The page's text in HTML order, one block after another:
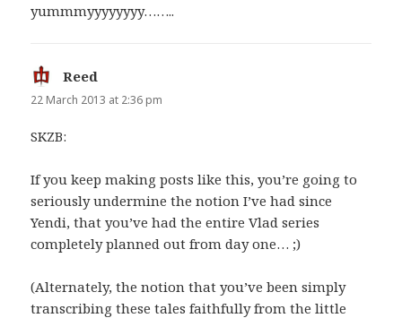
yummmyyyyyyyy……..
Reed
22 March 2013 at 2:36 pm
SKZB:
If you keep making posts like this, you’re going to
seriously undermine the notion I’ve had since
Yendi, that you’ve had the entire Vlad series
completely planned out from day one… ;)
(Alternately, the notion that you’ve been simply
transcribing these tales faithfully from the little